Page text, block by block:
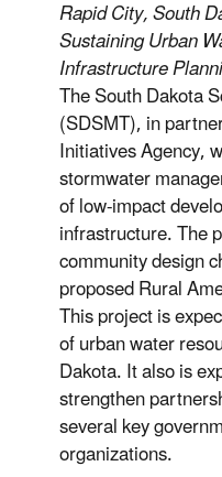
Rapid City, South
Sustaining Urban
Infrastructure
The South Dakota
(SDSMT), in
Initiatives Agency,
stormwater
of low-impact
infrastructure. The
community design
proposed Rural
This project is
of urban water
Dakota. It also is
strengthen
several key
organizations.